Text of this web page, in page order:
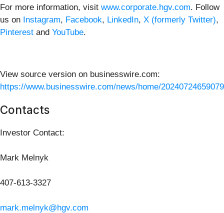
For more information, visit www.corporate.hgv.com. Follow
us on Instagram, Facebook, LinkedIn, X (formerly Twitter),
Pinterest and YouTube.
View source version on businesswire.com:
https://www.businesswire.com/news/home/
Contacts
Investor Contact:
Mark Melnyk
407-613-3327
mark.melnyk@hgv.com